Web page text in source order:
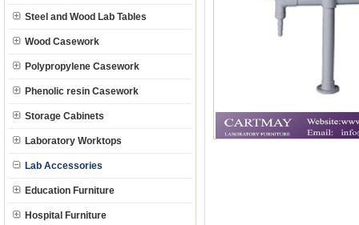
Steel and Wood Lab Tables
Wood Casework
Polypropylene Casework
Phenolic resin Casework
Storage Cabinets
Laboratory Worktops
Lab Accessories
Education Furniture
Hospital Furniture